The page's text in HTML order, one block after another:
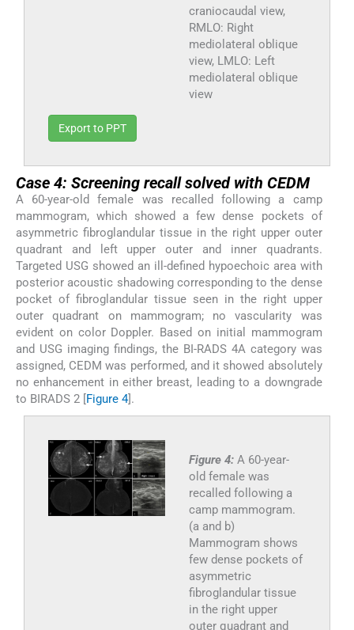
craniocaudal view,
RMLO: Right
mediolateral oblique
view, LMLO: Left
mediolateral oblique
view
Export to PPT
Case 4: Screening recall solved with CEDM
A 60-year-old female was recalled following a camp
mammogram, which showed a few dense pockets of
asymmetric fibroglandular tissue in the right upper outer
quadrant and left upper outer and inner quadrants.
Targeted USG showed an ill-defined hypoechoic area with
posterior acoustic shadowing corresponding to the dense
pocket of fibroglandular tissue seen in the right upper
outer quadrant on mammogram; no vascularity was
evident on color Doppler. Based on initial mammogram
and USG imaging findings, the BI-RADS 4A category was
assigned, CEDM was performed, and it showed absolutely
no enhancement in either breast, leading to a downgrade
to BIRADS 2 [ Figure 4].
Figure 4: A 60-year-
old female was
recalled following a
camp mammogram.
(a and b)
Mammogram shows
few dense pockets of
asymmetric
fibroglandular tissue
in the right upper
outer quadrant and